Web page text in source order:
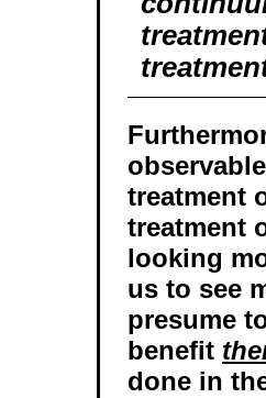
treatment
treatment
looking
us to see
presume
benefit
done in